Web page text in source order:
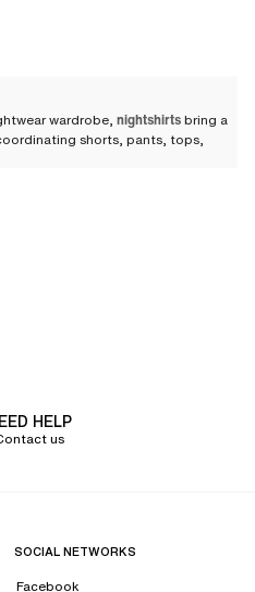
wardrobe, nightshirtsbring a
shorts, pants, tops,
femininity and feel desirable
an ideal feeling of lightness.
are among the most popular
more original patterns for a
HELP
us
SOCIAL NETWORKS
Facebook